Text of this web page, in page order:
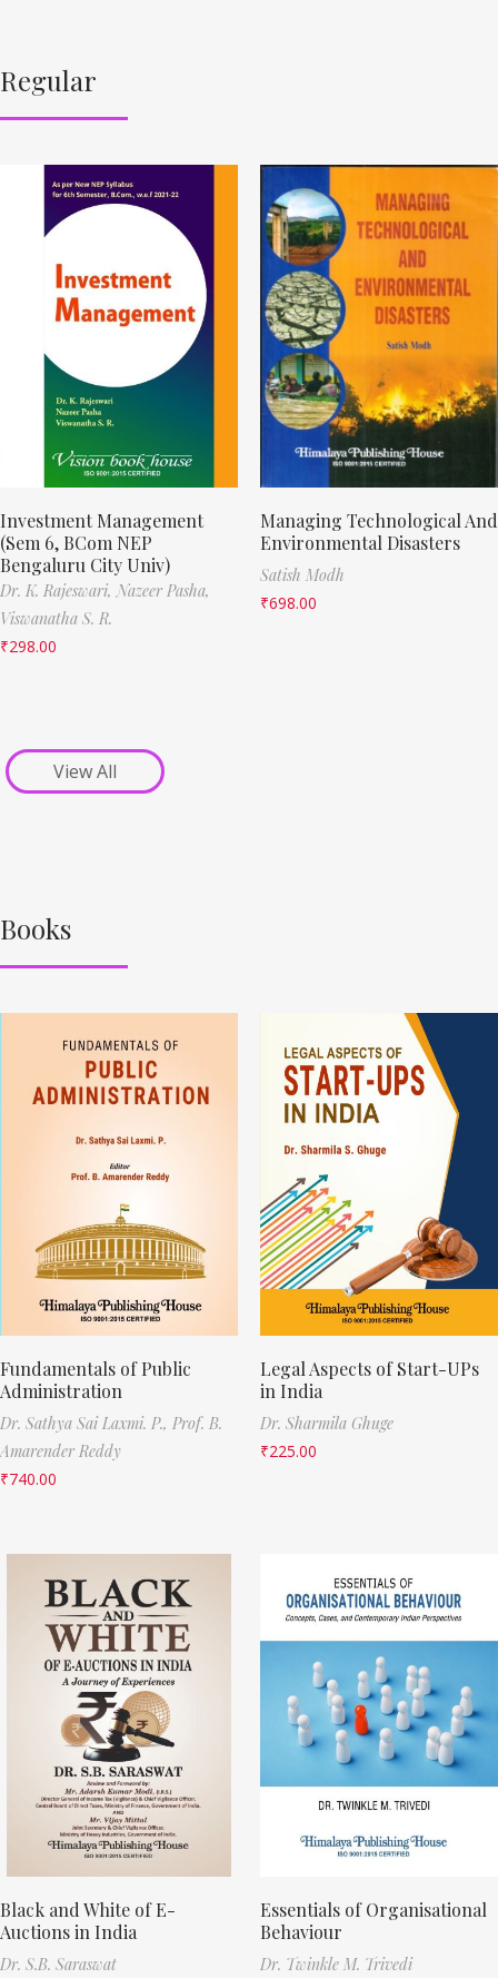
Regular
Investment Management
(Sem 6, BCom NEP
Bengaluru City Univ)
Dr. K. Rajeswari, Nazeer Pasha,
Viswanatha S. R.
₹298.00
Managing Technological And
Environmental Disasters
Satish Modh
₹698.00
View All
Books
Fundamentals of Public
Administration
Dr. Sathya Sai Laxmi. P., Prof. B.
Amarender Reddy
₹740.00
Legal Aspects of Start-UPs
in India
Dr. Sharmila Ghuge
₹225.00
Black and White of E-
Auctions in India
Dr. S.B. Saraswat
Essentials of Organisational
Behaviour
Dr. Twinkle M. Trivedi